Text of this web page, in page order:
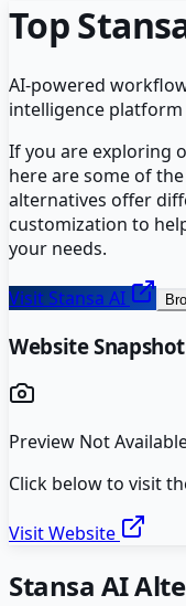
Top
AI-powered
intelligence platform
If you are exploring
here are some of
alternatives offer
customization to
your needs.
VisitStansa AI
Website Snapshot
Preview Not
Click below to visit
Visit Website
Stansa AI